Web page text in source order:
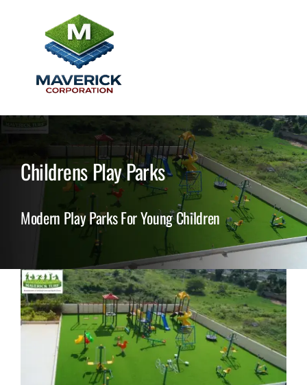
Grass Products
Testimonials
Contact
Childrens Play Parks
Modern Play Parks For Young Children